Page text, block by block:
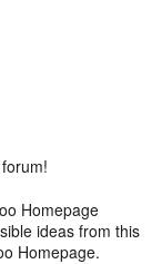
Homepage
ideas from this
Homepage.